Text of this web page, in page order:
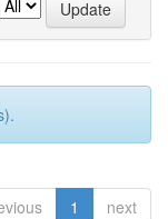
1 next